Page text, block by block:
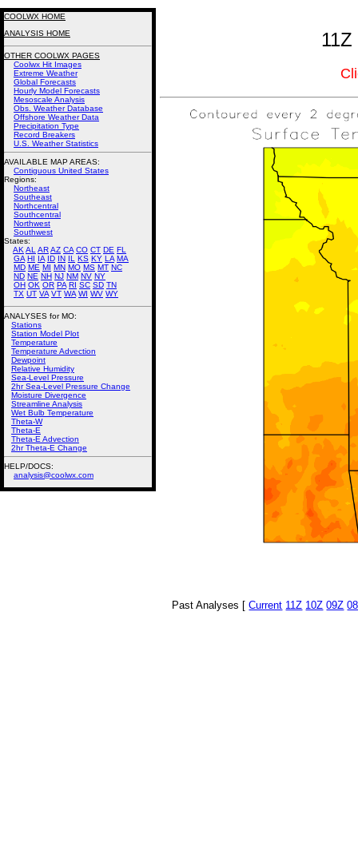
Past Analyses [Current 11Z 10Z 09Z
COOLWX HOME
ANALYSIS HOME
OTHER COOLWX PAGES
Coolwx Hit Images
Extreme Weather
Global Forecasts
Hourly Model Forecasts
Mesoscale Analysis
Obs. Weather Database
Offshore Weather Data
Precipitation Type
Record Breakers
U.S. Weather Statistics
AVAILABLE MAP AREAS:
Contiguous United States
Regions:
Northeast
Southeast
Northcentral
Southcentral
Northwest
Southwest
States:
AK AL ARAZ CA CO CT DE FL
GA HI IA ID IN IL KS KY LA MA
MD ME MI MN MO MS MT NC
ND NE NH NJ NM NV NY
OH OK OR PA RI SC SD TN
TX UT VA VT WA WI WV WY
ANALYSES for MO:
Stations
Station Model Plot
Temperature
Temperature Advection
Dewpoint
Relative Humidity
Sea-Level Pressure
2hr Sea-Level Pressure Change
Moisture Divergence
Streamline Analysis
Wet Bulb Temperature
Theta-W
Theta-E
Theta-E Advection
2hr Theta-E Change
HELP/DOCS:
analysis@coolwx.com